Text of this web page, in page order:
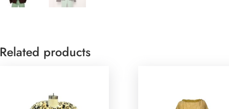
Related products